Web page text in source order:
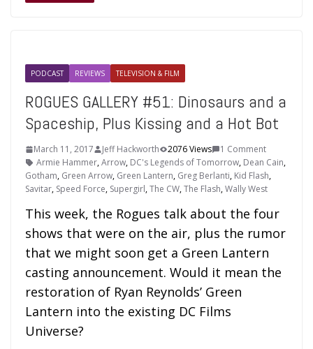
PODCAST REVIEWS TELEVISION & FILM
ROGUES GALLERY #51: Dinosaurs and a
Spaceship, Plus Kissing and a Hot Bot
March 11, 2017 Jeff Hackworth 2076 Views
1 Comment
Armie Hammer,Arrow, DC's Legends of Tomorrow, Dean Cain,
Gotham, Green Arrow, Green Lantern, Greg Berlanti, Kid Flash,
Savitar, Speed Force, Supergirl,The CW,The Flash,Wally West
This week, the Rogues talk about the four
shows that were on the air, plus the rumor
that we might soon get a Green Lantern
casting announcement. Would it mean the
restoration of Ryan Reynolds’ Green
Lantern into the existing DC Films
Universe?